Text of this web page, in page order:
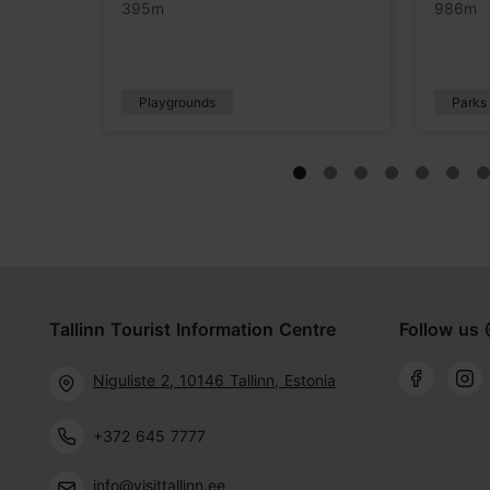
395m
Playgrounds
986m
Tallinn Tourist Information Centre
Niguliste 2, 10146 Tallinn, Estonia
+372 645 7777
info@visittallinn.ee
Follow us